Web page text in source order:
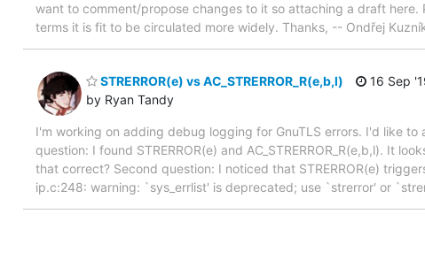
want to comment/propose changes to it so attaching a draft
terms it is fit to be circulated more widely. Thanks, -- Ondřej
STRERROR(e) vs AC_STRERROR_R(e,b,l)
by Ryan Tandy
16 Sep
I'm working on adding debug logging for GnuTLS errors. I'd like
question: I found STRERROR(e) and AC_STRERROR_R(e,b,l). It
that correct? Second question: I noticed that STRERROR(e)
ip.c:248: warning: `sys_errlist' is deprecated; use `strerror' or